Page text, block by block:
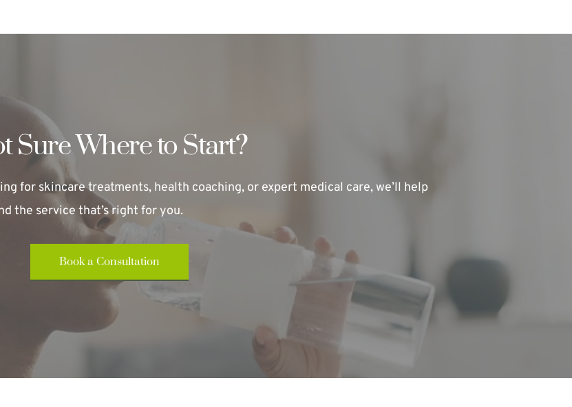
Sure Where to Start?
for skincare treatments, health coaching, or expert medical care, we’ll help
the service that’s right for you.
Book a Consultation